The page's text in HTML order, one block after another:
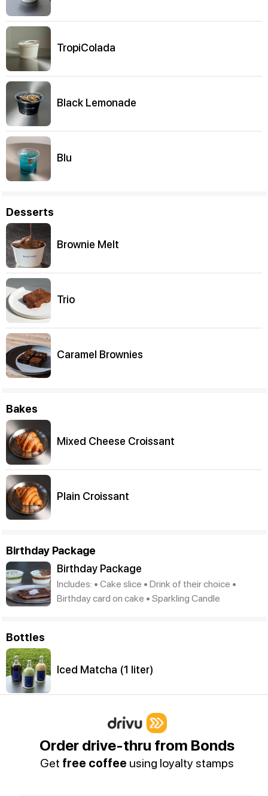
TropiColada
Black Lemonade
Blu
Desserts
Brownie Melt
Trio
Caramel Brownies
Bakes
Mixed Cheese Croissant
Plain Croissant
Birthday Package
Birthday Package
Includes: • Cake slice • Drink of their choice •
Birthday card on cake • Sparkling Candle
Bottles
Iced Matcha (1 liter)
Iced Spanish Latte (1 liter)
Order drive-thru from Bonds
Get free coffee using loyalty stamps